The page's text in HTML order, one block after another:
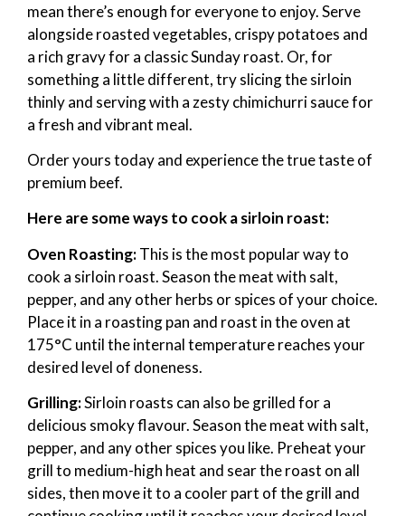
mean there’s enough for everyone to enjoy. Serve
alongside roasted vegetables, crispy potatoes and
a rich gravy for a classic Sunday roast. Or, for
something a little different, try slicing the sirloin
thinly and serving with a zesty chimichurri sauce for
a fresh and vibrant meal.
Order yours today and experience the true taste of
premium beef.
Here are some ways to cook a sirloin roast:
Oven Roasting:This is the most popular way to
cook a sirloin roast. Season the meat with salt,
pepper, and any other herbs or spices of your choice.
Place it in a roasting pan and roast in the oven at
175°C until the internal temperature reaches your
desired level of doneness.
Grilling:Sirloin roasts can also be grilled for a
delicious smoky flavour. Season the meat with salt,
pepper, and any other spices you like. Preheat your
grill to medium-high heat and sear the roast on all
sides, then move it to a cooler part of the grill and